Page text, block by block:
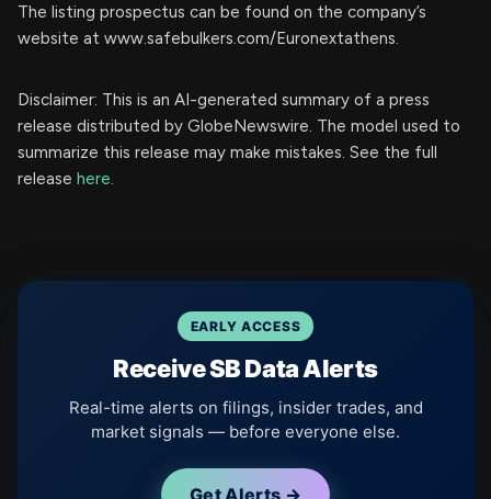
The listing prospectus can be found on the company’s
website at www.safebulkers.com/Euronextathens.
Disclaimer: This is an AI-generated summary of a press
release distributed by GlobeNewswire. The model used to
summarize this release may make mistakes. See the full
release here.
EARLY ACCESS
Receive SB Data Alerts
Real-time alerts on filings, insider trades, and
market signals — before everyone else.
Get Alerts →